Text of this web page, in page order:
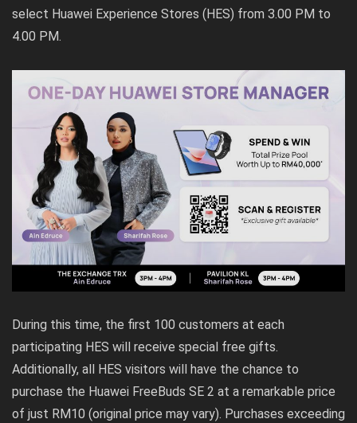
select Huawei Experience Stores (HES) from 3.00 PM to
4.00 PM.
During this time, the first 100 customers at each
participating HES will receive special free gifts.
Additionally, all HES visitors will have the chance to
purchase the Huawei FreeBuds SE 2 at a remarkable price
of just RM10 (original price may vary). Purchases exceeding